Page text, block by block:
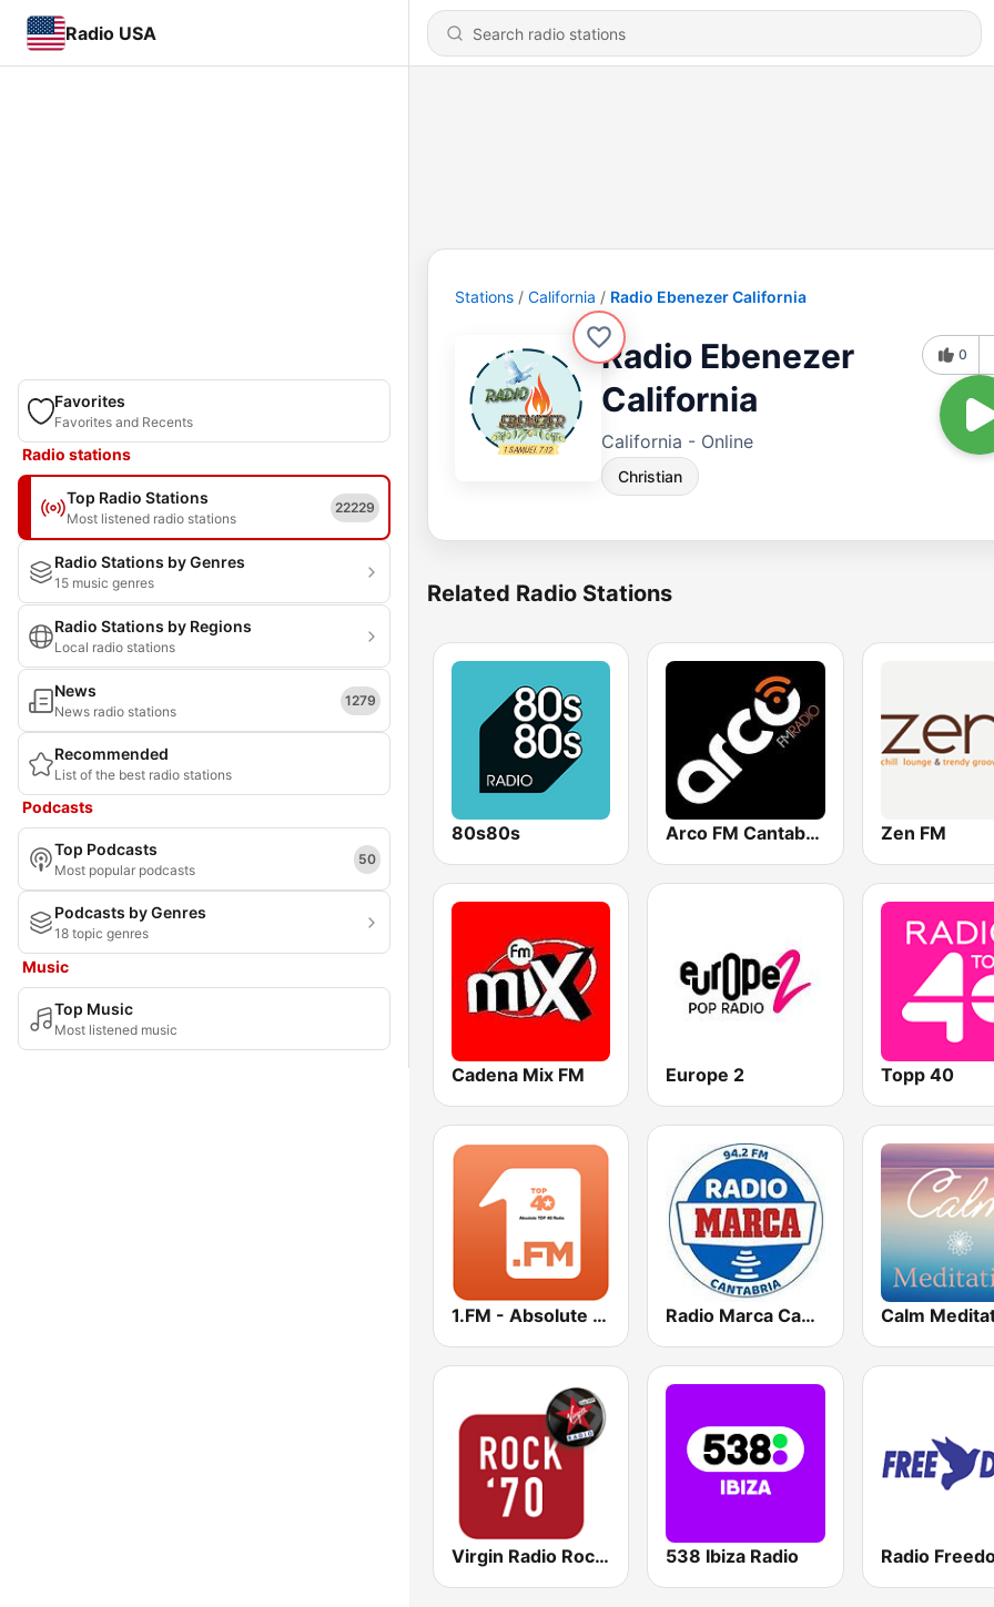
Radio USA
Favorites
Favorites and Recents
Radio stations
Top Radio Stations
Most listened radio stations
22229
Radio Stations by Genres
15 music genres
Radio Stations by Regions
Local radio stations
News
News radio stations
1279
Recommended
List of the best radio stations
Podcasts
Top Podcasts
Most popular podcasts
50
Podcasts by Genres
18 topic genres
Music
Top Music
Most listened music
Stations California Radio Ebenezer California
Radio Ebenezer
California
California - Online
Christian
0
Related Radio Stations
80s80s Arco FM Cantabria Zen FM
Cadena Mix FM Europe 2 Topp 40
1.FM - Absolute Top 40 Radio Marca Cantabria Calm
Virgin Radio Rock 70 538 Ibiza Radio